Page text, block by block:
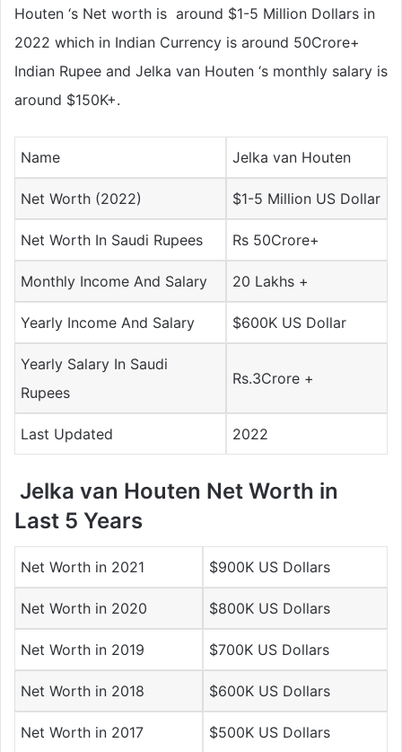
Houten ‘s Net worth is around $1-5 Million Dollars in
2022 which in Indian Currency is around 50Crore+
Indian Rupee and Jelka van Houten ‘s monthly salary is
around $150K+.
Name Jelka van Houten
Net Worth (2022) $1-5 Million US Dollar
Net Worth In Saudi Rupees Rs 50Crore+
Monthly Income And Salary 20 Lakhs +
Yearly Income And Salary $600K US Dollar
Yearly Salary In Saudi
Rupees
Rs.3Crore +
Last Updated 2022
Jelka van Houten Net Worth in
Last 5 Years
Net Worth in 2021 $900K US Dollars
Net Worth in 2020 $800K US Dollars
Net Worth in 2019 $700K US Dollars
Net Worth in 2018 $600K US Dollars
Net Worth in 2017 $500K US Dollars